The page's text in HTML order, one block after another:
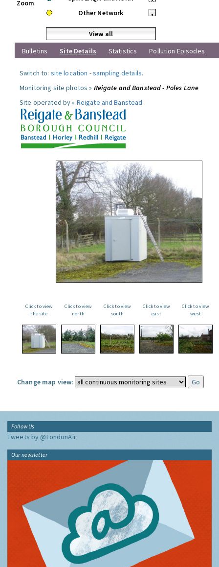
Zoom
Other Network
•
View all
Bulletins
Site Details Statistics Pollution Episodes
Switch to: site location -sampling details.
Monitoring site photos » Reigate and Banstead - Poles Lane
Site operated by » Reigate and Banstead
Click to view
the site
Click to view
north
Click to view
south
Click to view
east
Click to view
west
Change map view:
Follow Us
Tweets by @LondonAir
Our newsletter